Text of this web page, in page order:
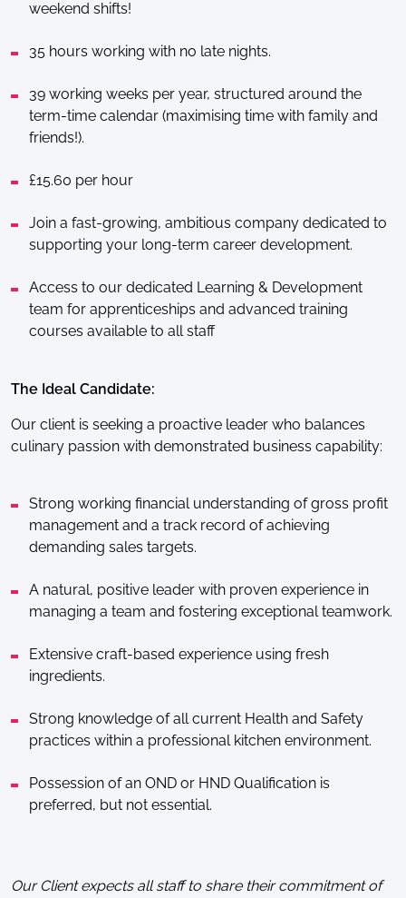
weekend shifts!
35 hours working with no late nights.
39 working weeks per year, structured around the
term-time calendar (maximising time with family and
friends!).
£15.60 per hour
Join a fast-growing, ambitious company dedicated to
supporting your long-term career development.
Access to our dedicated Learning & Development
team for apprenticeships and advanced training
courses available to all staff
The Ideal Candidate:
Our client is seeking a proactive leader who balances
culinary passion with demonstrated business capability:
Strong working financial understanding of gross profit
management and a track record of achieving
demanding sales targets.
A natural, positive leader with proven experience in
managing a team and fostering exceptional teamwork.
Extensive craft-based experience using fresh
ingredients.
Strong knowledge of all current Health and Safety
practices within a professional kitchen environment.
Possession of an OND or HND Qualification is
preferred, but not essential.
Our Client expects all staff to share their commitment of